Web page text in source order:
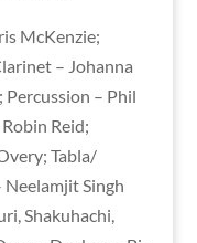
McKenzie;
– Johanna
– Phil
Reid;
Tabla/
Neelamjit Singh
Shakuhachi,